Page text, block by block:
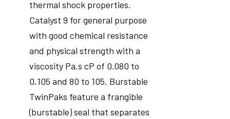
thermal shock properties.
Catalyst 9 for general purpose
with good chemical resistance
and physical strength with a
viscosity Pa.s cP of 0.080 to
0.105 and 80 to 105. Burstable
TwinPaks feature a frangible
(burstable) seal that separates